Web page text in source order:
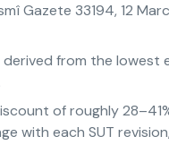
Gazete 33194, 12
derived from the
of roughly
with each SUT